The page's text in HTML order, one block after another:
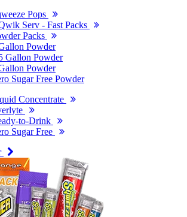
Pops
Serv - Fast Packs
Packs
Powder
Gallon Powder
Powder
Sugar Free Powder
Concentrate
to-Drink
Sugar Free